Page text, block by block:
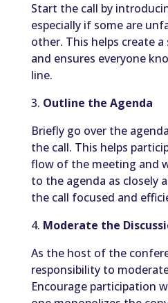
Start the call by
especially if some are
other. This helps create
and ensures everyone
line.
3. Outline the Agenda
Briefly go over the
the call. This helps
flow of the meeting and
to the agenda as closely
the call focused and
4. Moderate the
As the host of the
responsibility to
Encourage participation